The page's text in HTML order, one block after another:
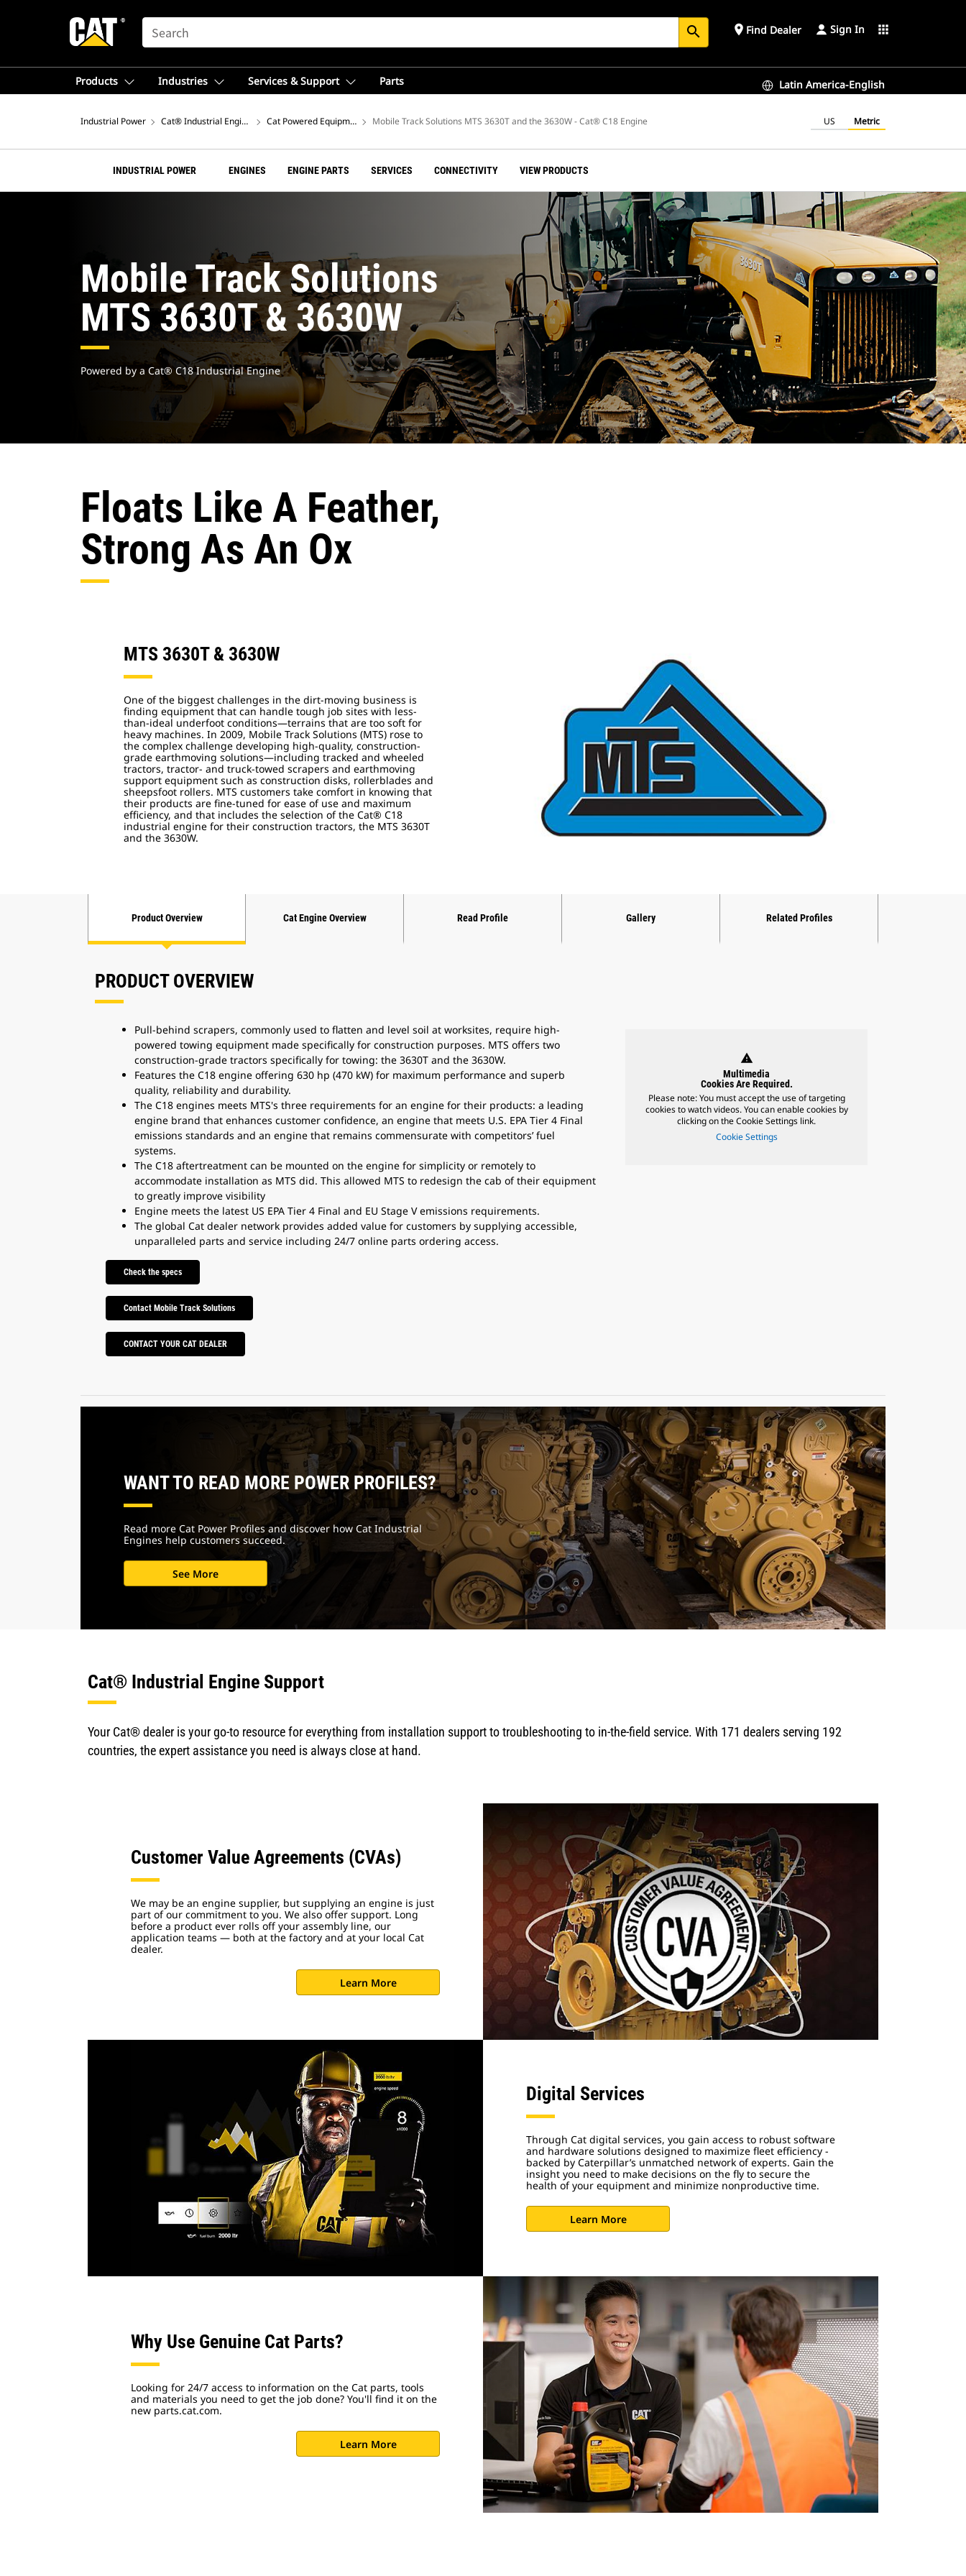
SEARCH search place Find Dealer Sign In apps
Products Industries Services & Support Parts Latin America-English
Industrial Power Cat® Industrial Engines Cat Powered Equipment Mobile Track Solutions MTS 3630T and the 3630W - Cat® C18 Engine US Metric
INDUSTRIAL POWER ENGINES ENGINE PARTS SERVICES CONNECTIVITY VIEW PRODUCTS
Mobile Track Solutions
MTS 3630T & 3630W
Powered by a Cat® C18 Industrial Engine
Floats Like A Feather,
Strong As An Ox
MTS 3630T & 3630W
One of the biggest challenges in the dirt-moving business is
finding equipment that can handle tough job sites with less-
than-ideal underfoot conditions—terrains that are too soft for
heavy machines. In 2009, Mobile Track Solutions (MTS) rose to
the complex challenge developing high-quality, construction-
grade earthmoving solutions—including tracked and wheeled
tractors, tractor- and truck-towed scrapers and earthmoving
support equipment such as construction disks, rollerblades and
sheepsfoot rollers. MTS customers take comfort in knowing that
their products are fine-tuned for ease of use and maximum
efficiency, and that includes the selection of the Cat® C18
industrial engine for their construction tractors, the MTS 3630T
and the 3630W.
Product Overview Cat Engine Overview Read Profile Gallery Related Profiles
PRODUCT OVERVIEW
Pull-behind scrapers, commonly used to flatten and level soil at worksites, require high-
powered towing equipment made specifically for construction purposes. MTS offers two
construction-grade tractors specifically for towing: the 3630T and the 3630W.
Features the C18 engine offering 630 hp (470 kW) for maximum performance and superb
quality, reliability and durability.
The C18 engines meets MTS's three requirements for an engine for their products: a leading
engine brand that enhances customer confidence, an engine that meets U.S. EPA Tier 4 Final
emissions standards and an engine that remains commensurate with competitors’ fuel
systems.
The C18 aftertreatment can be mounted on the engine for simplicity or remotely to
accommodate installation as MTS did. This allowed MTS to redesign the cab of their equipment
to greatly improve visibility
Engine meets the latest US EPA Tier 4 Final and EU Stage V emissions requirements.
The global Cat dealer network provides added value for customers by supplying accessible,
unparalleled parts and service including 24/7 online parts ordering access.
Check the specs
Contact Mobile Track Solutions
CONTACT YOUR CAT DEALER
warning
Multimedia
Cookies Are Required.
Please note: You must accept the use of targeting
cookies to watch videos. You can enable cookies by
clicking on the Cookie Settings link.
Cookie Settings
WANT TO READ MORE POWER PROFILES?
Read more Cat Power Profiles and discover how Cat Industrial
Engines help customers succeed.
See More
Cat® Industrial Engine Support
Your Cat® dealer is your go-to resource for everything from installation support to troubleshooting to in-the-field service. With 171 dealers serving 192
countries, the expert assistance you need is always close at hand.
Customer Value Agreements (CVAs)
We may be an engine supplier, but supplying an engine is just
part of our commitment to you. We also offer support. Long
before a product ever rolls off your assembly line, our
application teams — both at the factory and at your local Cat
dealer.
Learn More
Digital Services
Through Cat digital services, you gain access to robust software
and hardware solutions designed to maximize fleet efficiency -
backed by Caterpillar’s unmatched network of experts. Gain the
insight you need to make decisions on the fly to secure the
health of your equipment and minimize nonproductive time.
Learn More
Why Use Genuine Cat Parts?
Looking for 24/7 access to information on the Cat parts, tools
and materials you need to get the job done? You'll find it on the
new parts.cat.com.
Learn More